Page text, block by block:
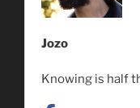
Jozo
Knowing is half